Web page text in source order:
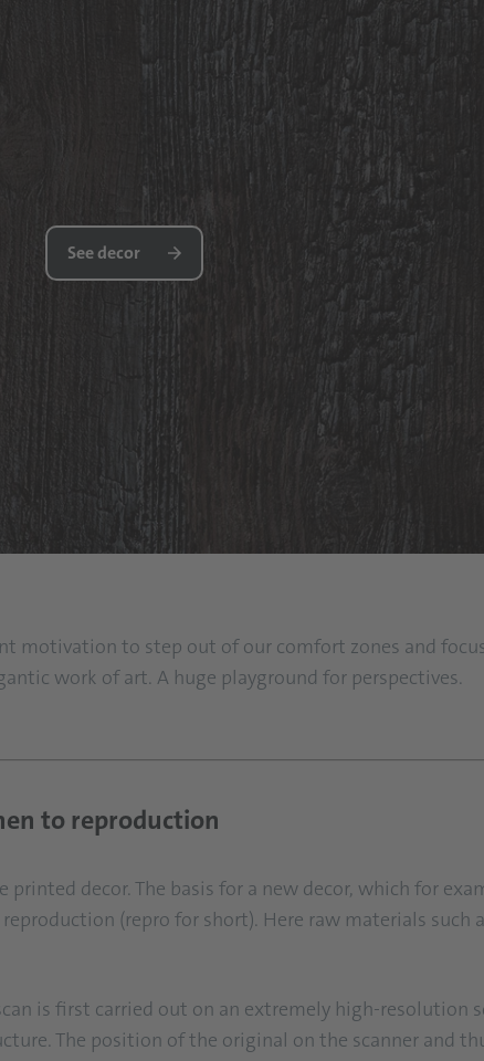
See decor
motivation to step out of our comfort zones and
work of art. A huge playground for perspectives.
to reproduction
decor. The basis for a new decor, which for
(repro for short). Here raw materials such
is first carried out on an extremely high-resolution
The position of the original on the scanner and